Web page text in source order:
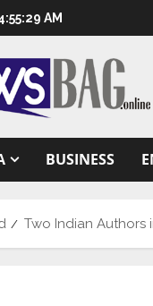
AM
BUSINESS
Two Indian Authors